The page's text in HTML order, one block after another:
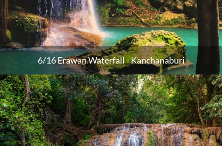
6/16 Erawan Waterfall - Kanchanaburi